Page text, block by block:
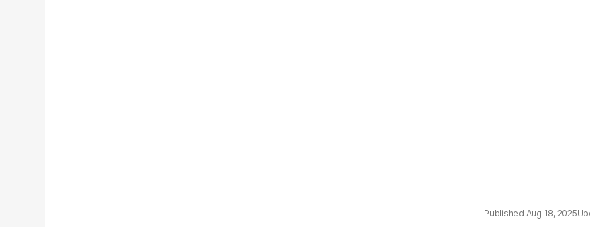
Aug 18, 2025